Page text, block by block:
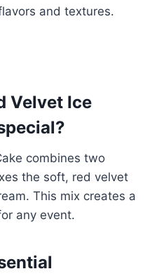
and textures.
Velvet Ice
combines two
the soft, red velvet
This mix creates a
any event.